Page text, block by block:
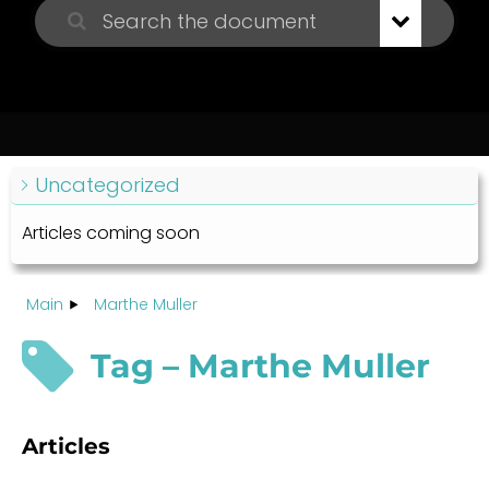
Uncategorized
Articles coming soon
Main Marthe Muller
Tag – Marthe Muller
Articles